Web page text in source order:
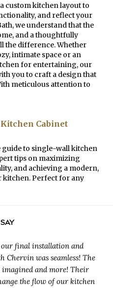
custom kitchen layout to
and reflect your
we understand that the
and a thoughtfully
the difference. Whether
intimate space or an
for entertaining, our
you to craft a design that
meticulous attention to
Cabinet
to single-wall kitchen
tips on maximizing
and achieving a modern,
Perfect for any
final installation and
Chervin was seamless! The
and more! Their
the flow of our kitchen